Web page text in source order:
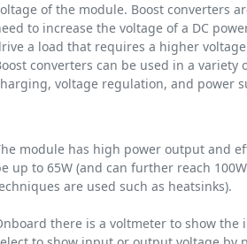
of the module. Boost converters
to increase the voltage of a DC
a load that requires a higher
converters can be used in a
voltage regulation, and power
module has high power output and
up to 65W (and can further reach
are used such as heatsinks).
there is a voltmeter to show the